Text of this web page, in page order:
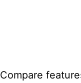
Compare